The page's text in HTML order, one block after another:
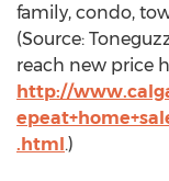
family, condo,
(Source:
reach new price
http://
.html.)